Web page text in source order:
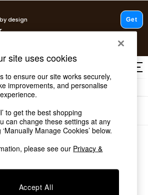
Social
Products
10% on Furniture
(0)
results matching your search.
site uses cookies
to ensure our site works securely,
improvements, and personalise
to get the best shopping
can change these settings at any
Manage Cookies’ below.
please see our Privacy &
Accept All